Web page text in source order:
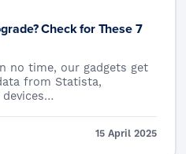
Check for These 7
no time, our gadgets get
from Statista,
15 April 2025